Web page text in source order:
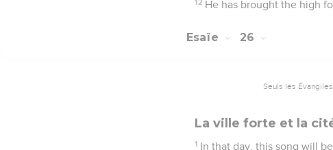
12 He has brought the high
Esaïe 26
Seuls les
La ville forte et la
1 In that day, this song will